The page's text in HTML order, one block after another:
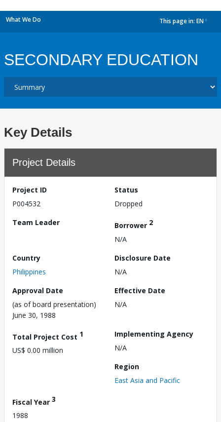
What We Do This page in: EN
SECONDARY EDUCATION
Key Details
Project Details
Project ID
P004532
Status
Dropped
Team Leader
Borrower 2
N/A
Country
Philippines
Disclosure Date
N/A
Approval Date
(as of board presentation)
June 30, 1988
Effective Date
N/A
Total Project Cost 1
US$ 0.00 million
Implementing Agency
N/A
Region
East Asia and Pacific
Fiscal Year 3
1988